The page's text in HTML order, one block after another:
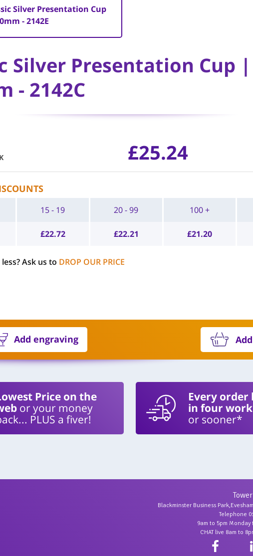
Silver Presentation Cup
- 2142E
Silver Presentation Cup |
- 2142C
£25.24
15 - 19
£22.72
20 - 99
£22.21
100 +
£21.20
Ask us to DROP OUR PRICE
Add engraving
Price on the
or your money
PLUS a fiver!
Every order
in four
or sooner*
Blackminster Business
Telephone
9am to 5pm Monday
CHAT live 8am to